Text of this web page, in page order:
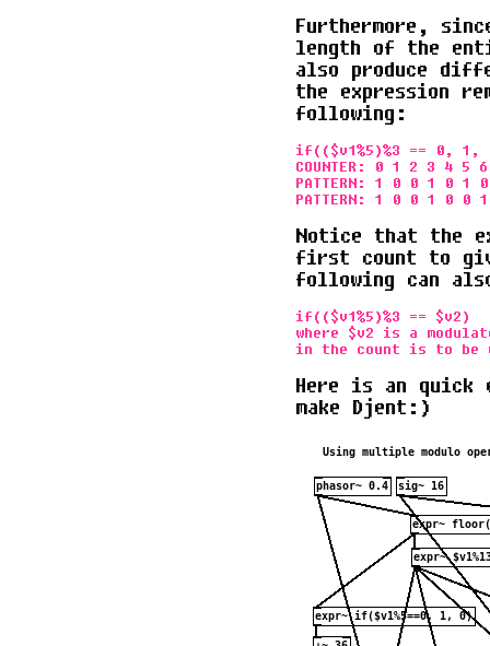
Furthermore,
length of the
also produce
the expression
following:
if(($v1%5)%3 == 0,
COUNTER: 0 1 2 3 4
PATTERN: 1 0 0 1 0
Notice that the
first count to
following can
if(($v1%5)%3 == $v2)
where $v2 is a
Here is an quick
make Djent:)